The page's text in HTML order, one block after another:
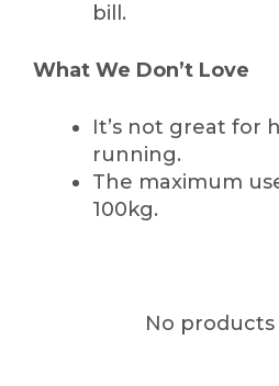
bill.
What We Don’t Love
It’s not great for
running.
The maximum
100kg.
No